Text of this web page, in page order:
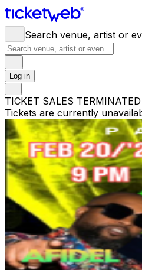
Search venue, artist or
Log in
TICKET SALES TERMINATED
Tickets are currently